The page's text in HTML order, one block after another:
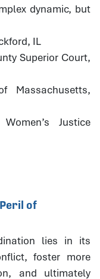
dynamic, but
IL
Superior Court,
Massachusetts,
Justice
of
lies in its
foster more
and ultimately